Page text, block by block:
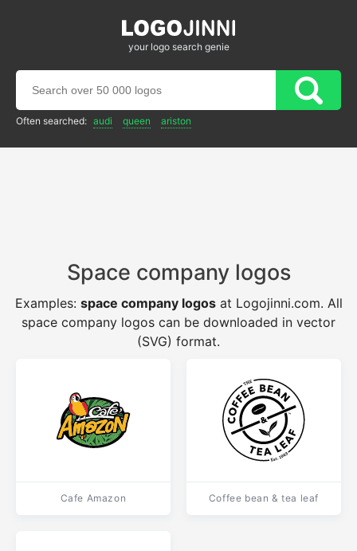
your logo search genie
Often searched: audi queen ariston
Space company logos
Examples: space company logosat Logojinni.com. All
space company logos can be downloaded in vector
(SVG) format.
Cafe Amazon Coffee bean & tea leaf